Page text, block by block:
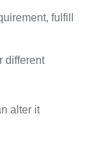
fulfill
different
alter it